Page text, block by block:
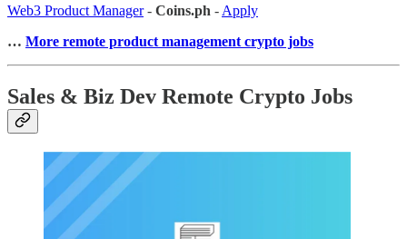
Web3 Product Manager- Coins.ph - Apply
… More remote product management crypto jobs
Sales & Biz Dev Remote Crypto Jobs